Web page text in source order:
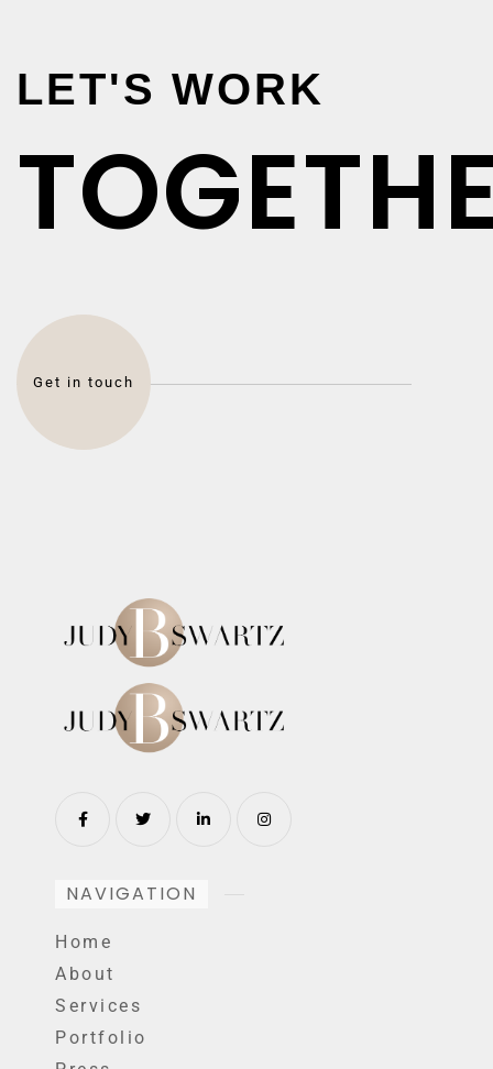
LET'S WORK
Get in touch
NAVIGATION
Home
About
Services
Portfolio